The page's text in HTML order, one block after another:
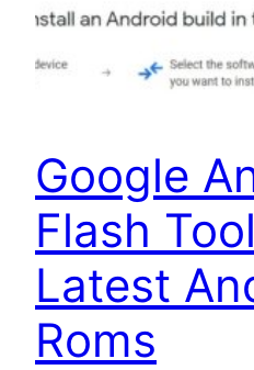
Google
Flash
Latest
Roms